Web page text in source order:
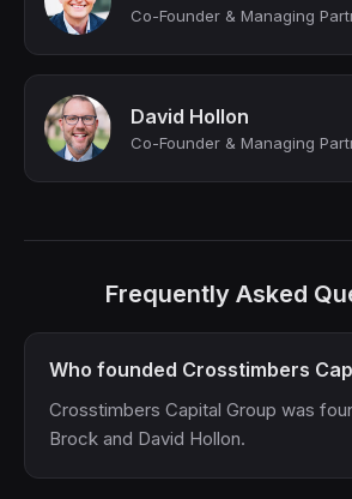
David Hollon
Frequently Asked
Who founded Crosstimbers
Crosstimbers Capital Group was
Brock and David Hollon.